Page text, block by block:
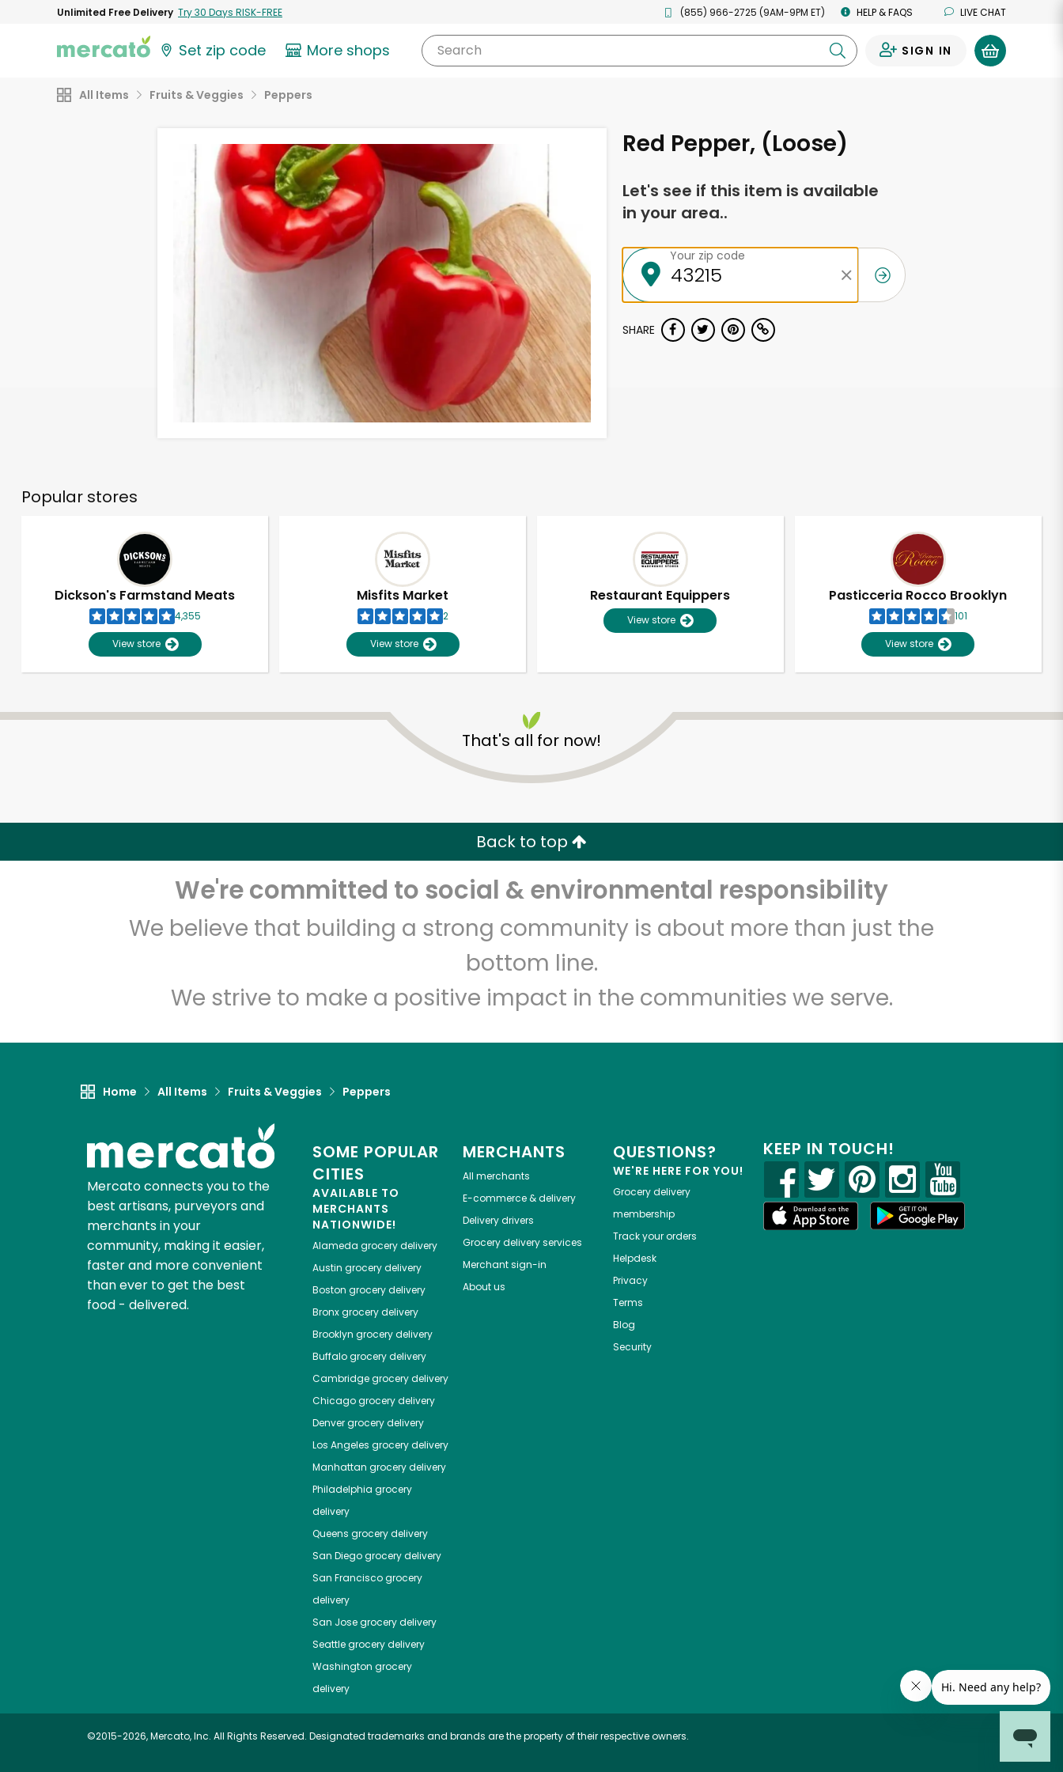
Unlimited Free Delivery Try 30 Days RISK-FREE (855) 966-2725 (9AM-9PM ET) HELP & FAQS LIVE CHAT
Set zip code More shops Search SIGN IN
All Items Fruits & Veggies Peppers
Red Pepper, (Loose)
Let's see if this item is available
in your area..
Your zip code
SHARE
Popular stores
Dickson's Farmstand Meats
4,355
View store
Misfits Market
2
View store
Restaurant Equippers
View store
Pasticceria Rocco Brooklyn
101
View store
That's all for now!
Back to top
We're committed to social & environmental responsibility
We believe that building a strong community is about more than just the
bottom line.
We strive to make a positive impact in the communities we serve.
Home All Items Fruits & Veggies Peppers
Mercato connects you to the
best artisans, purveyors and
merchants in your
community, making it easier,
faster and more convenient
than ever to get the best
food - delivered.
SOME POPULAR
CITIES
AVAILABLE TO
MERCHANTS
NATIONWIDE!
Alameda grocery delivery
Austin grocery delivery
Boston grocery delivery
Bronxgrocery delivery
Brooklyn grocery delivery
Buffalogrocery delivery
Cambridgegrocery delivery
Chicagogrocery delivery
Denvergrocery delivery
Los Angeles grocery delivery
Manhattan grocery delivery
Philadelphia grocery
delivery
Queens grocery delivery
San Diegogrocery delivery
San Franciscogrocery
delivery
San Josegrocery delivery
Seattlegrocery delivery
Washington grocery
delivery
MERCHANTS
All merchants
E-commerce & delivery
Delivery drivers
Grocery delivery services
Merchant sign-in
About us
QUESTIONS?
WE'RE HERE FOR YOU!
Grocery delivery
membership
Track your orders
Helpdesk
Privacy
Terms
Blog
Security
KEEP IN TOUCH!
©2015-2026, Mercato, Inc. All Rights Reserved. Designated trademarks and brands are the property of their respective owners.
Unlimited Free Delivery with Try 30 Days RISK-FREE
Zip code Email address
Let's shop!